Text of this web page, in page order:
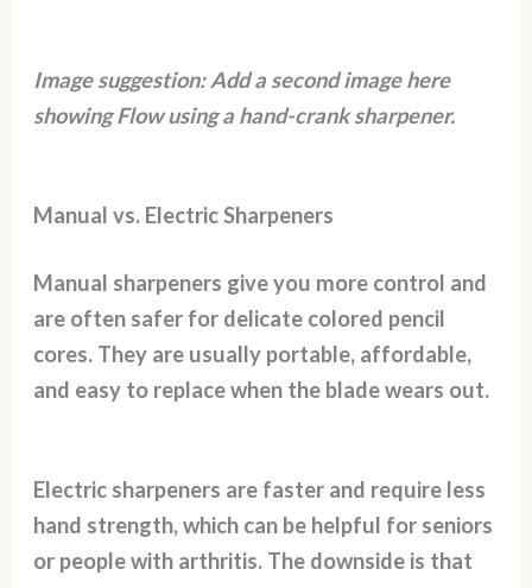
Image suggestion: Add a second image here
showing Flow using a hand-crank sharpener.
Manual vs. Electric Sharpeners
Manual sharpeners give you more control and
are often safer for delicate colored pencil
cores. They are usually portable, affordable,
and easy to replace when the blade wears out.
Electric sharpeners are faster and require less
hand strength, which can be helpful for seniors
or people with arthritis. The downside is that